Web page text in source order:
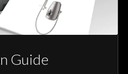
Guide